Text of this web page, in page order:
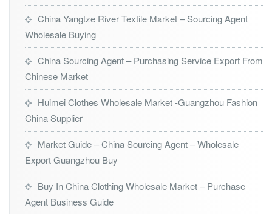
China Yangtze River Textile Market – Sourcing Agent
Wholesale Buying
China Sourcing Agent – Purchasing Service Export From
Chinese Market
Huimei Clothes Wholesale Market -Guangzhou Fashion
China Supplier
Market Guide – China Sourcing Agent – Wholesale
Export Guangzhou Buy
Buy In China Clothing Wholesale Market – Purchase
Agent Business Guide